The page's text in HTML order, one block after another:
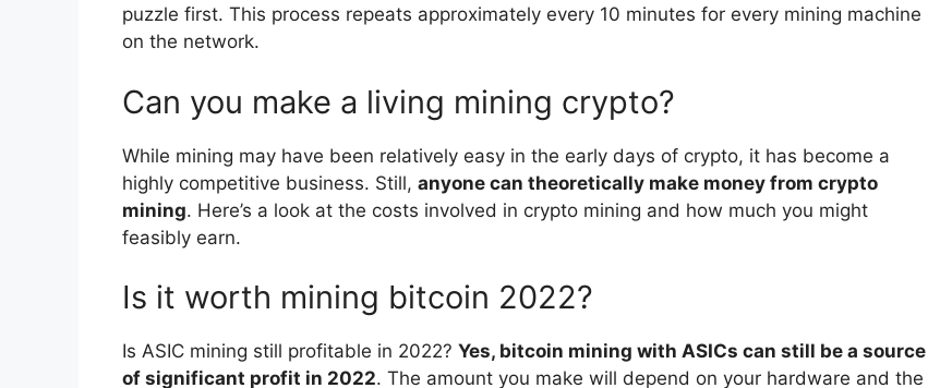
puzzle first. This process repeats approximately every 10 minutes for every mining machine
on the network.
Can you make a living mining crypto?
While mining may have been relatively easy in the early days of crypto, it has become a
highly competitive business. Still, anyone can theoretically make money from crypto
mining. Here’s a look at the costs involved in crypto mining and how much you might
feasibly earn.
Is it worth mining bitcoin 2022?
Is ASIC mining still profitable in 2022? Yes, bitcoin mining with ASICs can still be a source
of significant profit in 2022. The amount you make will depend on your hardware and the